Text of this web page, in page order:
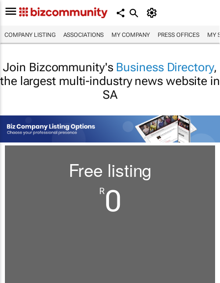
COMPANY LISTING ASSOCIATIONS MY COMPANY PRESS OFFICES MY
Join Bizcommunity's Business Directory,
the largest multi-industry news website in
SA
Free listing
R0